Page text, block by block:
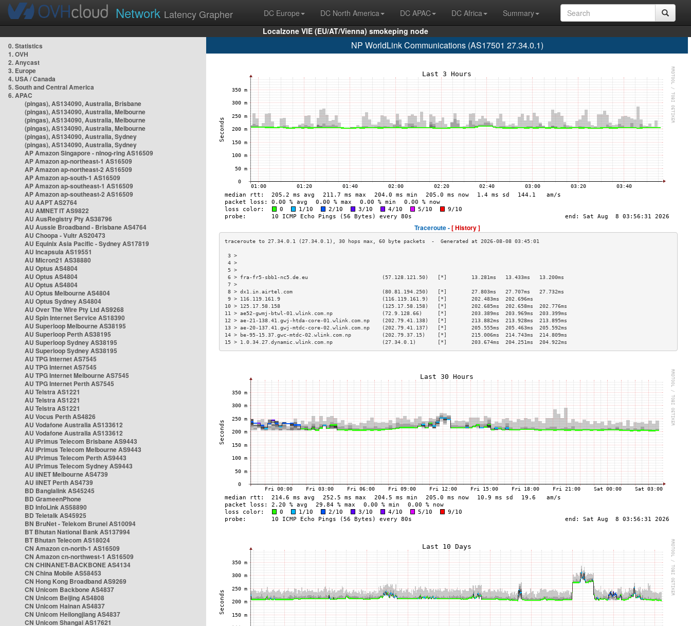
Network Latency Grapher DC Europe DC North America DC APAC DC Africa
Summary
Localzone VIE (EU/AT/Vienna) smokeping node
0. Statistics
1. OVH
2. Anycast
3. Europe
4. USA / Canada
5. South and Central America
6. APAC
(pingas), AS134090, Australia, Brisbane
(pingas), AS134090, Australia, Melbourne
(pingas), AS134090, Australia, Melbourne
(pingas), AS134090, Australia, Melbourne
(pingas), AS134090, Australia, Sydney
(pingas), AS134090, Australia, Sydney
AP Amazon Singapore - nlnog-ring AS16509
AP Amazon ap-northeast-1 AS16509
AP Amazon ap-northeast-2 AS16509
AP Amazon ap-south-1 AS16509
AP Amazon ap-southeast-1 AS16509
AP Amazon ap-southeast-2 AS16509
AU AAPT AS2764
AU AMNET IT AS9822
AU AusRegistry Pty AS38796
AU Aussie Broadband - Brisbane AS4764
AU Choopa - Vultr AS20473
AU Equinix Asia Pacific - Sydney AS17819
AU Incapsula AS19551
AU Micron21 AS38880
AU Optus AS4804
AU Optus AS4804
AU Optus AS4804
AU Optus Melbourne AS4804
AU Optus Sydney AS4804
AU Over The Wire Pty Ltd AS9268
AU Spin Internet Service AS18390
AU Superloop Melbourne AS38195
AU Superloop Perth AS38195
AU Superloop Sydney AS38195
AU Superloop Sydney AS38195
AU TPG Internet AS7545
AU TPG Internet AS7545
AU TPG Internet Melbourne AS7545
AU TPG Internet Perth AS7545
AU Telstra AS1221
AU Telstra AS1221
AU Telstra AS1221
AU Vocus Perth AS4826
AU Vodafone Australia AS133612
AU Vodafone Australia AS133612
AU iPrimus Telecom Brisbane AS9443
AU iPrimus Telecom Melbourne AS9443
AU iPrimus Telecom Perth AS9443
AU iPrimus Telecom Sydney AS9443
AU iiNET Melbourne AS4739
AU iiNET Perth AS4739
BD Banglalink AS45245
BD GrameenPhone
BD InfoLink AS58890
BD Teletalk AS45925
BN BruNet - Telekom Brunei AS10094
BT Bhutan National Bank AS137994
BT Bhutan Telecom AS18024
CN Amazon cn-north-1 AS16509
CN Amazon cn-northwest-1 AS16509
CN CHINANET-BACKBONE AS4134
CN China Mobile AS58453
CN Hong Kong Broadband AS9269
CN Unicom Backbone AS4837
CN Unicom Beijing AS4808
CN Unicom Hainan AS4837
CN Unicom Heilongjiang AS4837
CN Unicom Shangai AS17621
NP WorldLink Communications (AS17501 27.34.0.1)
Traceroute -[ History ]
3 >
4 >
5 >
6 > fra-fr5-sbb1-nc5.de.eu                        (57.128.121.50)   [*]        13.281ms   13.433ms   13.200ms
7 >
8 > dx1.in.airtel.com                             (80.81.194.250)   [*]        27.803ms   27.707ms   27.732ms
9 > 116.119.161.9                                 (116.119.161.9)   [*]        202.483ms  202.696ms
10 > 125.17.58.158                                 (125.17.58.158)   [*]        202.685ms  202.658ms  202.776ms
11 > ae52-gwmj-btwl-01.wlink.com.np                (72.9.128.66)     [*]        203.389ms  203.969ms  203.399ms
12 > ae-21-138.41.gwj-htda-core-01.wlink.com.np    (202.79.41.138)   [*]        213.882ms  213.928ms  213.895ms
13 > ae-20-137.41.gwj-mtdc-core-02.wlink.com.np    (202.79.41.137)   [*]        205.555ms  205.463ms  205.592ms
14 > be-95-15.37.gwc-mtdc-02.wlink.com.np          (202.79.37.15)    [*]        215.006ms  214.743ms  214.809ms
15 > 1.0.34.27.dynamic.wlink.com.np                (27.34.0.1)       [*]        203.674ms  204.251ms  204.922ms